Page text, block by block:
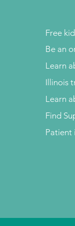
Free
Be an
Learn
Illinois
Learn
Patient
Find